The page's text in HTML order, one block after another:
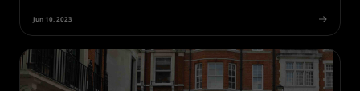
Jun 10, 2023